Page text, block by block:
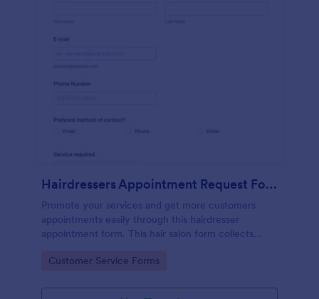
Hairdressers Appointment Request Form
Promote your services and get more customers
appointments easily through this hairdresser
appointment form. This hair salon form collects
service required, stylist, date, time.
Go to Category:
Customer Service Forms